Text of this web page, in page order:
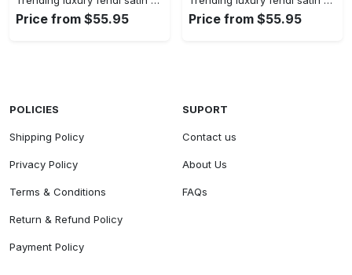
Price from $55.95 Price from $55.95
POLICIES
Shipping Policy
Privacy Policy
Terms & Conditions
Return & Refund Policy
Payment Policy
SUPORT
Contact us
About Us
FAQs